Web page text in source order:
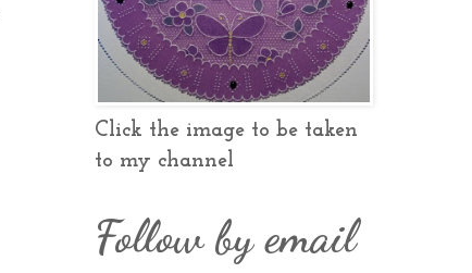
Click the image to be taken
to my channel
Follow by email